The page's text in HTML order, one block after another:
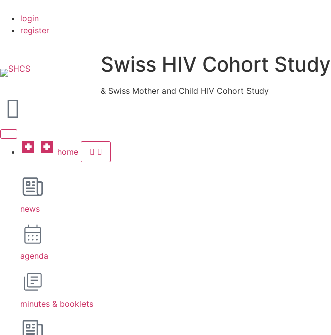
login
register
Swiss HIV Cohort Study
& Swiss Mother and Child HIV Cohort Study
home
news
agenda
minutes & booklets